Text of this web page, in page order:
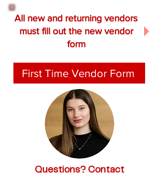
All new and returning vendors
must fill out the new vendor
form
First Time Vendor Form
Questions? Contact